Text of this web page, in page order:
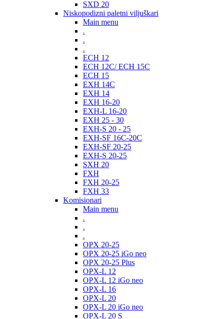
SXD 20
Niskopodizni paletni viljuškari
Main menu
.
.
.
ECH 12
ECH 12C/ ECH 15C
ECH 15
EXH 14C
EXH 14
EXH 16-20
EXH-L 16-20
EXH 25 - 30
EXH-S 20 - 25
EXH-SF 16C-20C
EXH-SF 20-25
EXH-S 20-25
SXH 20
FXH
FXH 20-25
FXH 33
Komisionari
Main menu
.
.
.
OPX 20-25
OPX 20-25 iGo neo
OPX 20-25 Plus
OPX-L 12
OPX-L 12 iGo neo
OPX-L 16
OPX-L 20
OPX-L 20 iGo neo
OPX-L 20 S